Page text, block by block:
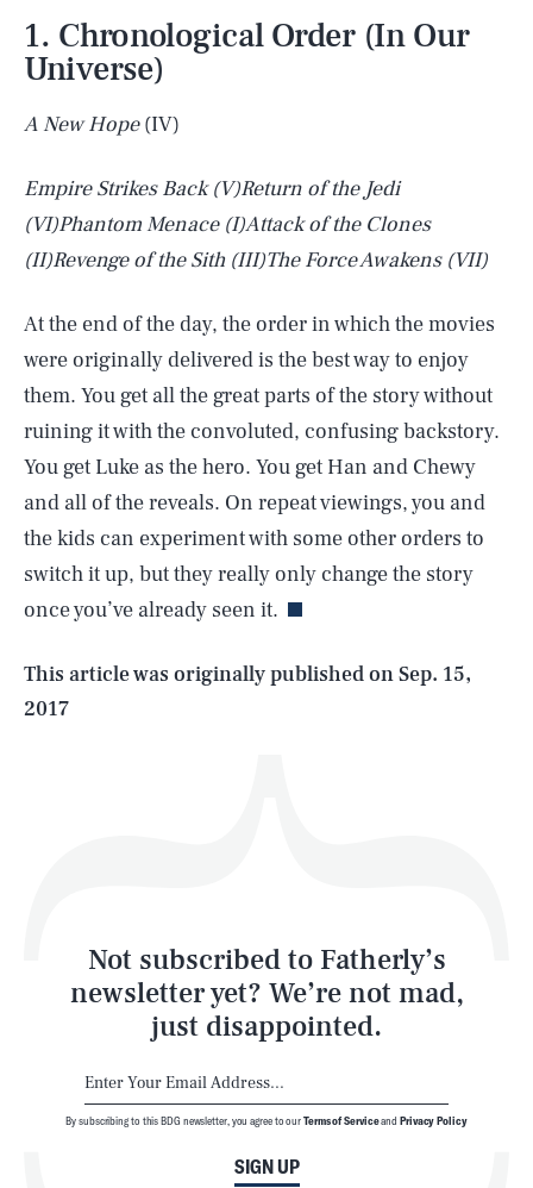
1. Chronological Order (In Our
Universe)
A New Hope(IV)
Empire Strikes Back(V)Return of the Jedi
(VI)Phantom Menace(I)Attack of the Clones
(II)Revenge of the Sith (III)The Force Awakens(VII)
At the end of the day, the order in which the movies
were originally delivered is the best way to enjoy
them. You get all the great parts of the story without
ruining it with the convoluted, confusing backstory.
You get Luke as the hero. You get Han and Chewy
and all of the reveals. On repeat viewings, you and
the kids can experiment with some other orders to
switch it up, but they really only change the story
once you’ve already seen it.
This article was originally published onSep. 15,
2017
Not subscribed to Fatherly’s
newsletter yet? We’re not mad,
just disappointed.
SIGN UP
By subscribing to this BDG newsletter, you agree to ourTerms of Serviceand Privacy Policy
AUG. 6, 2026 SEARCHCLOSE
Life
Latest